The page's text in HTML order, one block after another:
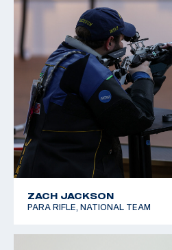
ZACH JACKSON
PARA RIFLE, NATIONAL TEAM